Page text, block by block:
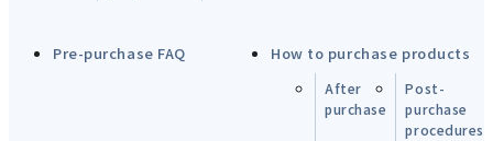
Pre-purchase FAQ How to purchase products
After
purchase
Post-
purchase
procedures